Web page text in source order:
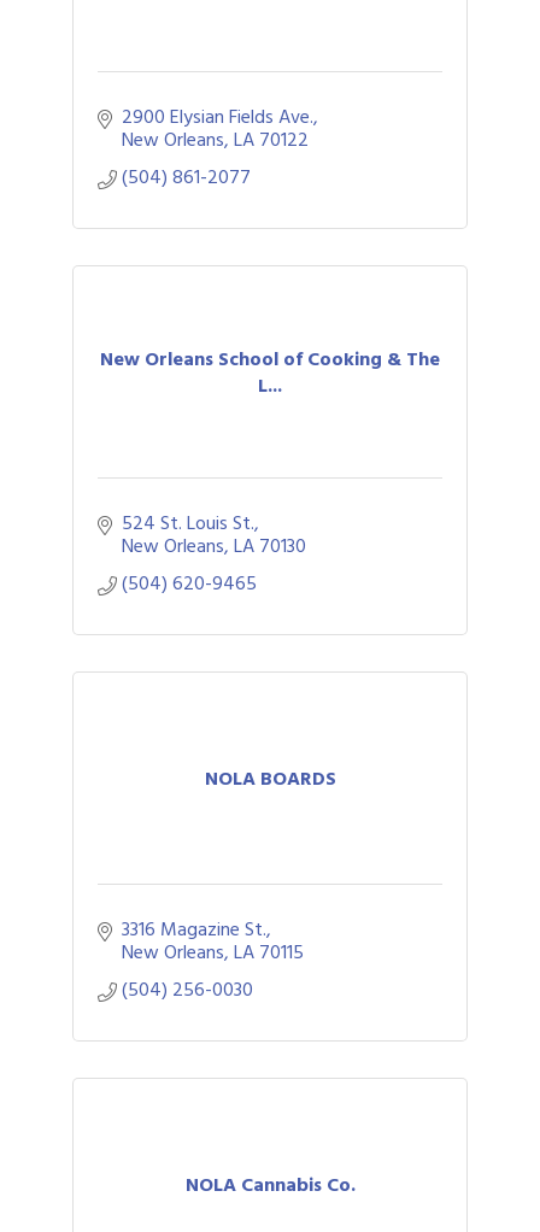
2900 Elysian Fields Ave.
New Orleans LA70122
(504) 861-2077
New Orleans School of Cooking & The
L...
524 St. Louis St.
New Orleans LA70130
(504) 620-9465
NOLA BOARDS
3316 Magazine St.
New Orleans LA70115
(504) 256-0030
NOLA Cannabis Co.